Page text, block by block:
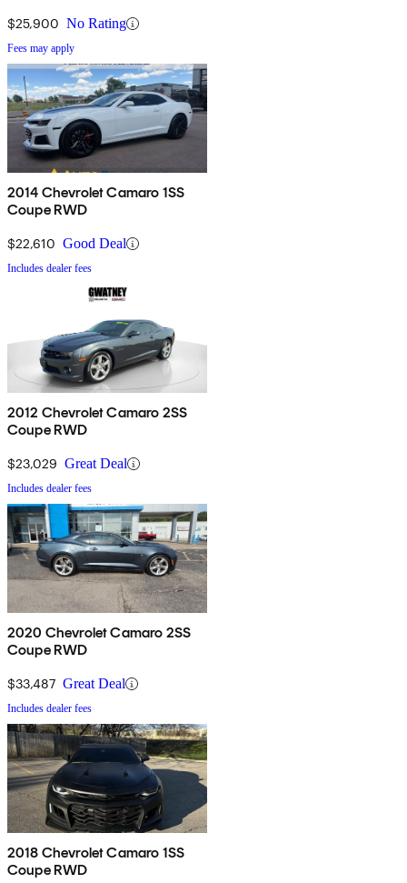
$25,900 No Rating
Fees may apply
2014 Chevrolet Camaro 1SS
Coupe RWD
$22,610 Good Deal
Includes dealer fees
2012 Chevrolet Camaro 2SS
Coupe RWD
$23,029 Great Deal
Includes dealer fees
2020 Chevrolet Camaro 2SS
Coupe RWD
$33,487 Great Deal
Includes dealer fees
2018 Chevrolet Camaro 1SS
Coupe RWD